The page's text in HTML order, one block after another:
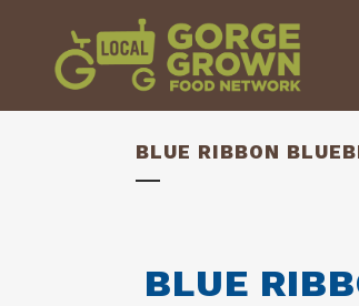
BLUE RIBBON
BLUE